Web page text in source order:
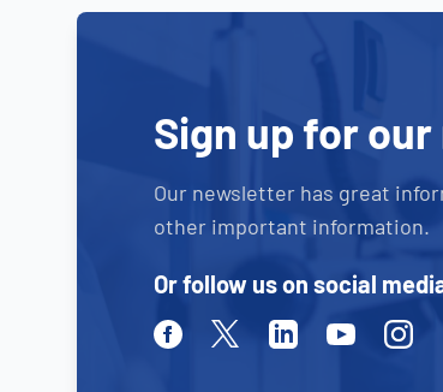
Sign up for
Our newsletter has great
other important information.
Or follow us on social
FacebookTwitterLinkedinYoutube